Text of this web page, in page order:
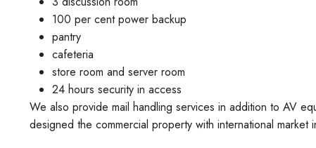
100 per cent power backup
pantry
cafeteria
store room and server room
24 hours security in access
We also provide mail handling services in addition to AV
designed the commercial property with international market